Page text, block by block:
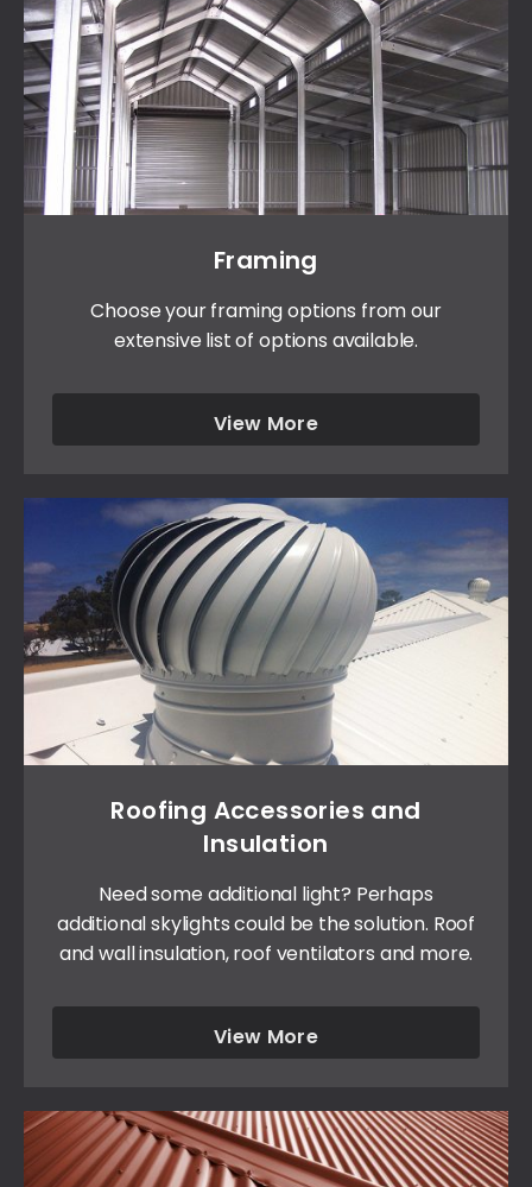
Framing
Choose your framing options from our
extensive list of options available.
View More
Roofing Accessories and
Insulation
Need some additional light? Perhaps
additional skylights could be the solution. Roof
and wall insulation, roof ventilators and more.
View More